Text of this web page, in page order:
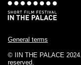
© IIN THE PALACE
reserved.
General terms